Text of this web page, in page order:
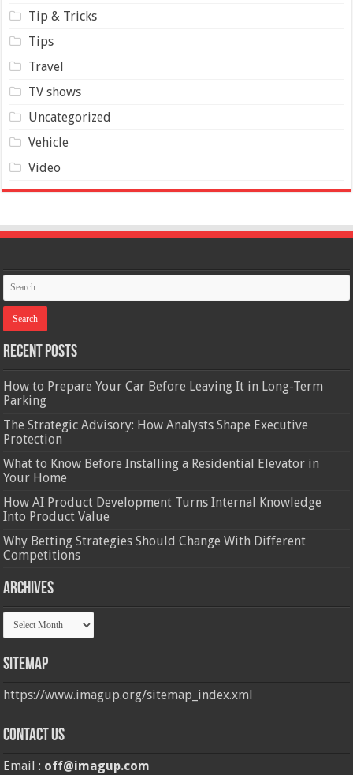
Tip & Tricks
Tips
Travel
TV shows
Uncategorized
Vehicle
Video
Recent Posts
How to Prepare Your Car Before Leaving It in Long-Term
Parking
The Strategic Advisory: How Analysts Shape Executive
Protection
What to Know Before Installing a Residential Elevator in
Your Home
How AI Product Development Turns Internal Knowledge
Into Product Value
Why Betting Strategies Should Change With Different
Competitions
Archives
Archives
Sitemap
https://www.imagup.org/sitemap_index.xml
Contact us
Email : off@imagup.com